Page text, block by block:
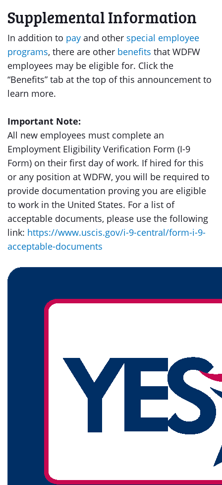
Supplemental Information
In addition to pay and other special employee
programs, there are other benefits that WDFW
employees may be eligible for. Click the
“Benefits” tab at the top of this announcement to
learn more.
Important Note:
All new employees must complete an
Employment Eligibility Verification Form (I-9
Form) on their first day of work. If hired for this
or any position at WDFW, you will be required to
provide documentation proving you are eligible
to work in the United States. For a list of
acceptable documents, please use the following
link: https://www.uscis.gov/i-9-central/form-i-9-
acceptable-documents